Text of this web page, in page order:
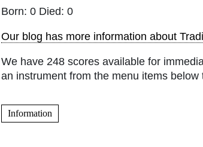
Born: 0 Died: 0
Our blog has more information about
We have 248 scores available for
an instrument from the menu items
Information